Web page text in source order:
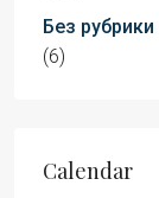
Без рубрики
(6)
Calendar